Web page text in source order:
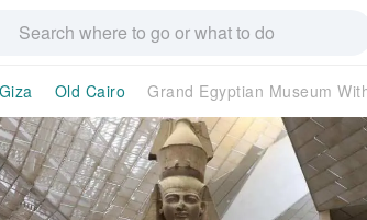
Giza Old Cairo Grand Egyptian Museum